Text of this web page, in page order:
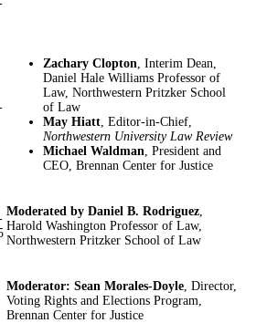
Zachary Clopton, Interim Dean,
Daniel Hale Williams Professor of
Law, Northwestern Pritzker School
of Law
May Hiatt, Editor-in-Chief,
Northwestern University Law Review
Michael Waldman, President and
CEO, Brennan Center for Justice
Moderated by Daniel B. Rodriguez,
Harold Washington Professor of Law,
Northwestern Pritzker School of Law
Moderator: Sean Morales-Doyle, Director,
Voting Rights and Elections Program,
Brennan Center for Justice